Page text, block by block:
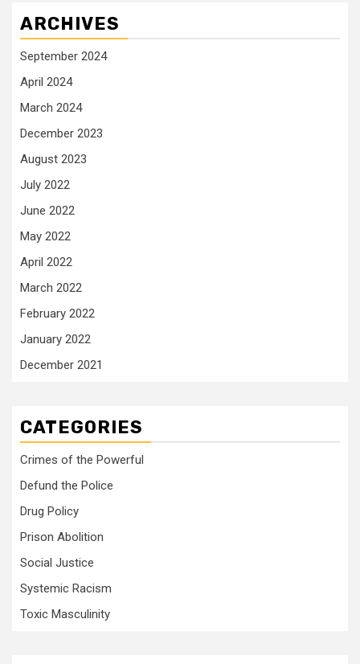
ARCHIVES
September 2024
April 2024
March 2024
December 2023
August 2023
July 2022
June 2022
May 2022
April 2022
March 2022
February 2022
January 2022
December 2021
CATEGORIES
Crimes of the Powerful
Defund the Police
Drug Policy
Prison Abolition
Social Justice
Systemic Racism
Toxic Masculinity